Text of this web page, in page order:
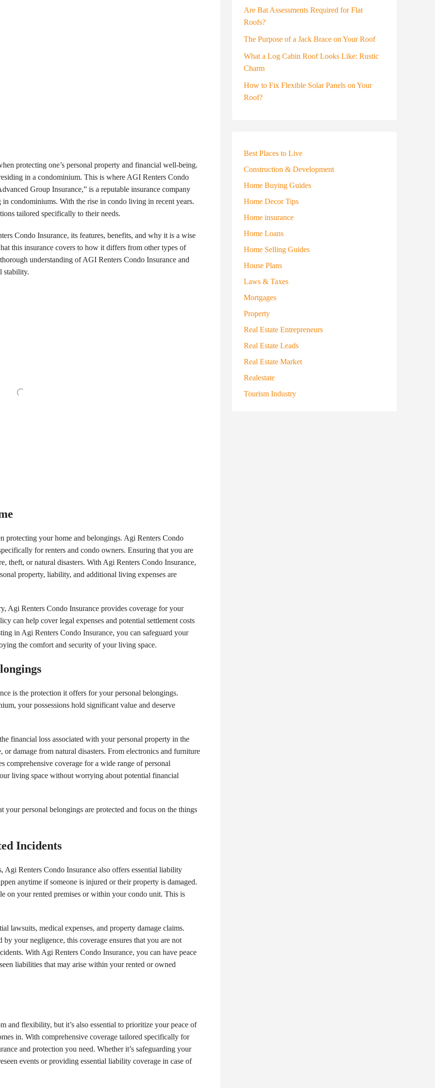
protecting one’s personal property and financial well-being.
in a condominium. This is where AGI Renters Condo
Group Insurance,” is a reputable insurance company
condominiums. With the rise in condo living in recent years.
tailored specifically to their needs.
Condo Insurance, its features, benefits, and why it is a wise
this insurance covers to how it differs from other types of
understanding of AGI Renters Condo Insurance and
stability.
protecting your home and belongings. Agi Renters Condo
for renters and condo owners. Ensuring that you are
theft, or natural disasters. With Agi Renters Condo Insurance,
property, liability, and additional living expenses are
Agi Renters Condo Insurance provides coverage for your
can help cover legal expenses and potential settlement costs
in Agi Renters Condo Insurance, you can safeguard your
the comfort and security of your living space.
is the protection it offers for your personal belongings.
your possessions hold significant value and deserve
financial loss associated with your personal property in the
or damage from natural disasters. From electronics and furniture
coverage for a wide range of personal
living space without worrying about potential financial
personal belongings are protected and focus on the things
Incidents
Renters Condo Insurance also offers essential liability
anytime if someone is injured or their property is damaged.
on your rented premises or within your condo unit. This is
lawsuits, medical expenses, and property damage claims.
your negligence, this coverage ensures that you are not
With Agi Renters Condo Insurance, you can have peace
liabilities that may arise within your rented or owned
and flexibility, but it’s also essential to prioritize your peace of
in. With comprehensive coverage tailored specifically for
and protection you need. Whether it’s safeguarding your
events or providing essential liability coverage in case of
Are Bat Assessments Required for Flat
Roofs?
The Purpose of a Jack Brace on Your Roof
What a Log Cabin Roof Looks Like: Rustic
Charm
How to Fix Flexible Solar Panels on Your
Roof?
Best Places to Live
Construction & Development
Home Buying Guides
Home Decor Tips
Home insurance
Home Loans
Home Selling Guides
House Plans
Laws & Taxes
Mortgages
Property
Real Estate Entrepreneurs
Real Estate Leads
Real Estate Market
Realestate
Tourism Industry